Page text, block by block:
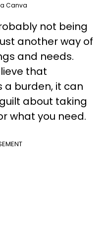
Canva
not being
another way of
and needs.
that
a burden, it can
about taking
what you need.